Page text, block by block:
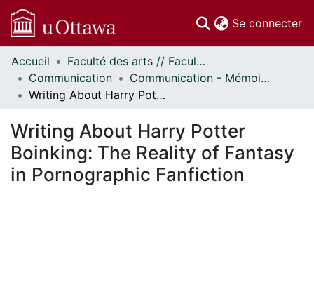
Se connecter
Communautés
et collections
Parcourir
À propos
Accueil
Faculté des arts // Faculty of Arts
Communication
Communication - Mémoires // Communication - Research Papers
Writing About Harry Potter Boinking: The Reality of Fantasy in Pornographic Fanfiction
Writing About Harry Potter
Boinking: The Reality of Fantasy
in Pornographic Fanfiction